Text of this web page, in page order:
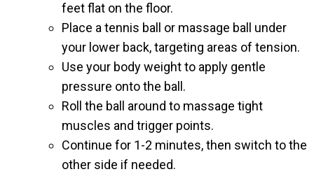
feet flat on the floor.
Place a tennis ball or massage ball under
your lower back, targeting areas of tension.
Use your body weight to apply gentle
pressure onto the ball.
Roll the ball around to massage tight
muscles and trigger points.
Continue for 1-2 minutes, then switch to the
other side if needed.